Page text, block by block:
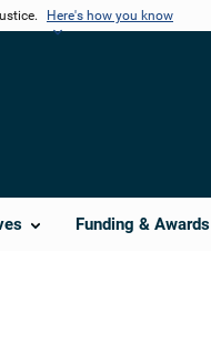
Here's how you know
Funding & Awards